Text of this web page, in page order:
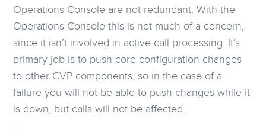
Operations Console are not redundant. With the
Operations Console this is not much of a concern,
since it isn’t involved in active call processing. It’s
primary job is to push core configuration changes
to other CVP components, so in the case of a
failure you will not be able to push changes while it
is down, but calls will not be affected.